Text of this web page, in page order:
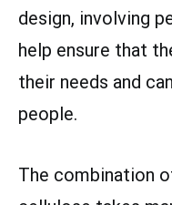
design, involving
help ensure that
their needs and
people.
The combination